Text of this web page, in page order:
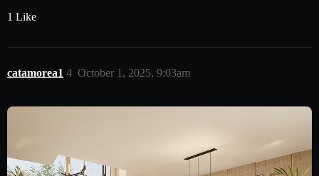
1 Like
catamorea1 October 1, 2025, 9:03am
4